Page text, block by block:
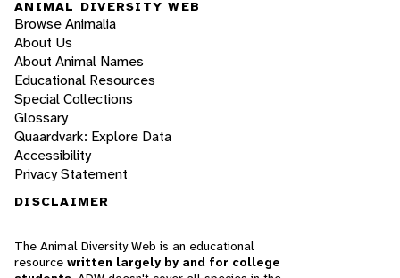
ANIMAL DIVERSITY WEB
Browse Animalia
About Us
About Animal Names
Educational Resources
Special Collections
Glossary
Quaardvark: Explore Data
Accessibility
Privacy Statement
DISCLAIMER
The Animal Diversity Web is an educational
resource written largely by and for college